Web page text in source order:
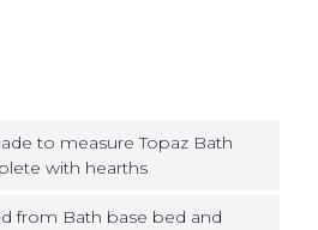
to measure Topaz Bath
with hearths
from Bath base bed and